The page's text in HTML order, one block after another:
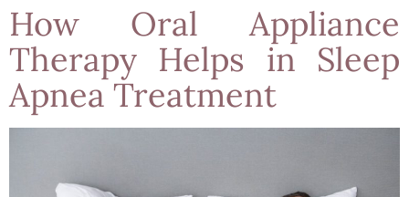
How Oral Appliance
Therapy Helps in Sleep
Apnea Treatment